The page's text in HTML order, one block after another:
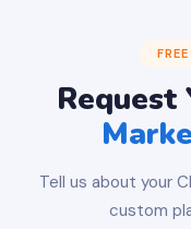
Request
Tell us about your
custom